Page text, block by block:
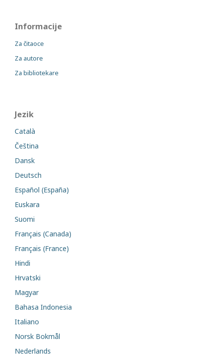
Informacije
Za čitaoce
Za autore
Za bibliotekare
Jezik
Català
Čeština
Dansk
Deutsch
Español (España)
Euskara
Suomi
Français (Canada)
Français (France)
Hindi
Hrvatski
Magyar
Bahasa Indonesia
Italiano
Norsk Bokmål
Nederlands